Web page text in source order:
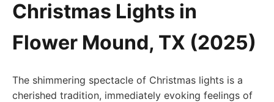
Christmas Lights in
Flower Mound, TX (2025)
The shimmering spectacle of Christmas lights is a
cherished tradition, immediately evoking feelings of